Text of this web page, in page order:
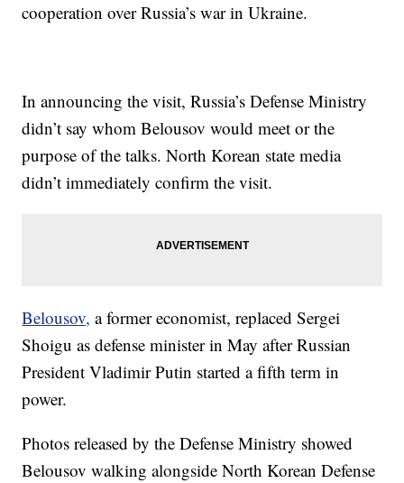
cooperation over Russia’s war in Ukraine.
In announcing the visit, Russia’s Defense Ministry
didn’t say whom Belousov would meet or the
purpose of the talks. North Korean state media
didn’t immediately confirm the visit.
Belousov, a former economist, replaced Sergei
Shoigu as defense minister in May after Russian
President Vladimir Putin started a fifth term in
power.
Photos released by the Defense Ministry showed
Belousov walking alongside North Korean Defense